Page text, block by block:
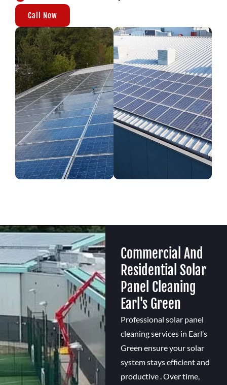
Call Now
Commercial And
Residential Solar
Panel Cleaning
Earl's Green
Professional solar panel
cleaning services in Earl’s
Green ensure your solar
system stays efficient and
productive . Over time,